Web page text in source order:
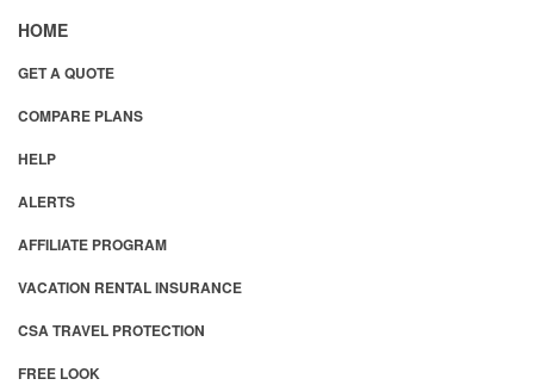
HOME
GET A QUOTE
COMPARE PLANS
HELP
ALERTS
AFFILIATE PROGRAM
VACATION RENTAL INSURANCE
CSA TRAVEL PROTECTION
FREE LOOK